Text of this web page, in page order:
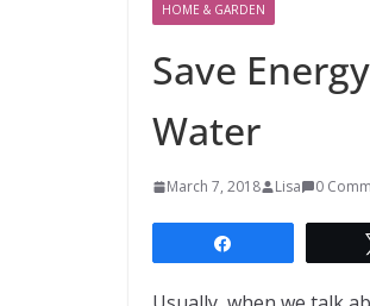
HOME & GARDEN
Save
Water
March 7, 2018 Lisa 0